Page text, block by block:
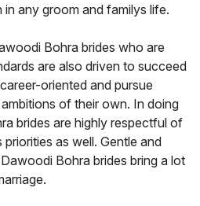
any groom and familys life.
Bohra brides who are
are also driven to succeed
oriented and pursue
of their own. In doing
brides are highly respectful of
as well. Gentle and
Bohra brides bring a lot